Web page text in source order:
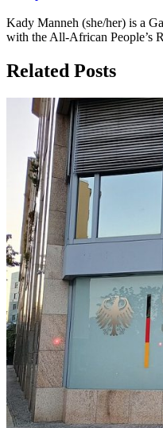
Kady Manneh (she/her) is a
with the All-African People’s
Related Posts